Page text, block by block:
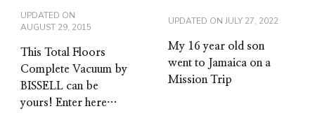
UPDATED ON
AUGUST 29, 2015
This Total Floors
Complete Vacuum by
BISSELL can be
yours! Enter here…
UPDATED ON JULY 27, 2022
My 16 year old son
went to Jamaica on a
Mission Trip